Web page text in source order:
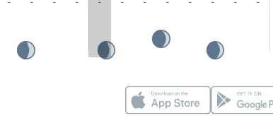
- - - - - - - - - - - -